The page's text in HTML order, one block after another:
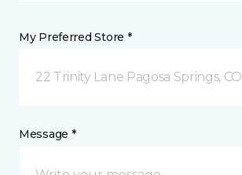
My Preferred Store *
22 Trinity Lane Pagosa Springs, CO
Message *